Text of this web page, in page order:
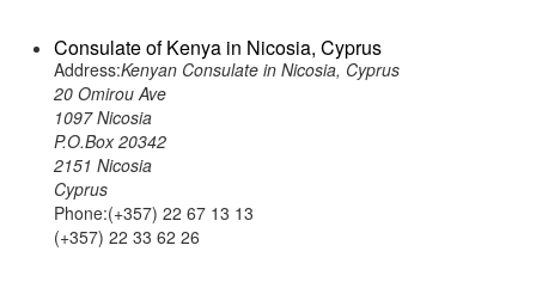
Consulate of Kenya in Nicosia, Cyprus
Address:Kenyan Consulate in Nicosia, Cyprus
20 Omirou Ave
1097 Nicosia
P.O.Box 20342
2151 Nicosia
Cyprus
Phone:(+357) 22 67 13 13
(+357) 22 33 62 26